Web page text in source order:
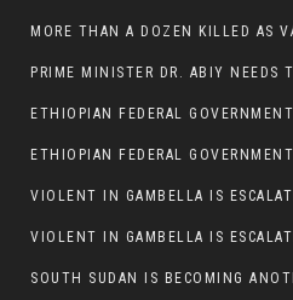
VIOLENT IN GAMBELLA IS
VIOLENT IN GAMBELLA IS